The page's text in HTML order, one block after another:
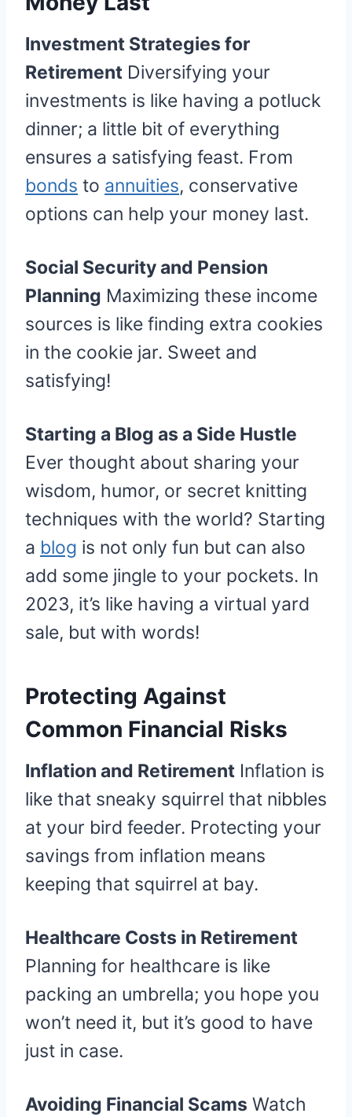
Investment Strategies for
Retirement Diversifying your
investments is like having a potluck
dinner; a little bit of everything
ensures a satisfying feast. From
bonds to annuities, conservative
options can help your money last.
Social Security and Pension
Planning Maximizing these income
sources is like finding extra cookies
in the cookie jar. Sweet and
satisfying!
Starting a Blog as a Side Hustle
Ever thought about sharing your
wisdom, humor, or secret knitting
techniques with the world? Starting
a blog is not only fun but can also
add some jingle to your pockets. In
2023, it’s like having a virtual yard
sale, but with words!
Protecting Against
Common Financial Risks
Inflation and Retirement Inflation is
like that sneaky squirrel that nibbles
at your bird feeder. Protecting your
savings from inflation means
keeping that squirrel at bay.
Healthcare Costs in Retirement
Planning for healthcare is like
packing an umbrella; you hope you
won’t need it, but it’s good to have
just in case.
Avoiding Financial Scams Watch